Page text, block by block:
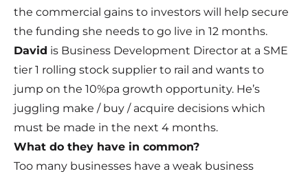
the commercial gains to investors will help secure
the funding she needs to go live in 12 months.
David is Business Development Director at a SME
tier 1 rolling stock supplier to rail and wants to
jump on the 10%pa growth opportunity. He’s
juggling make / buy / acquire decisions which
must be made in the next 4 months.
What do they have in common?
Too many businesses have a weak business